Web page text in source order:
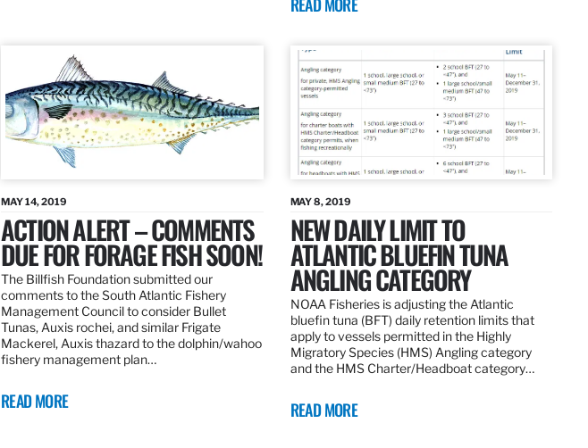
READ MORE
MAY 14, 2019
ACTION ALERT – COMMENTS
DUE FOR FORAGE FISH SOON!
The Billfish Foundation submitted our
comments to the South Atlantic Fishery
Management Council to consider Bullet
Tunas, Auxis rochei, and similar Frigate
Mackerel, Auxis thazard to the dolphin/wahoo
fishery management plan…
READ MORE
MAY 8, 2019
NEW DAILY LIMIT TO
ATLANTIC BLUEFIN TUNA
ANGLING CATEGORY
NOAA Fisheries is adjusting the Atlantic
bluefin tuna (BFT) daily retention limits that
apply to vessels permitted in the Highly
Migratory Species (HMS) Angling category
and the HMS Charter/Headboat category…
READ MORE